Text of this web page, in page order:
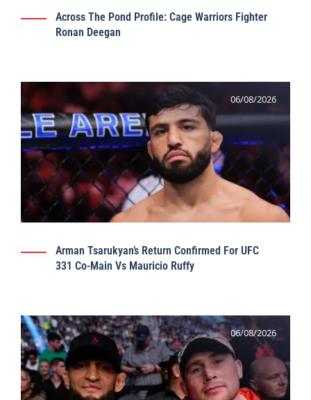
Across The Pond Profile: Cage Warriors Fighter
Ronan Deegan
06/08/2026
Arman Tsarukyan’s Return Confirmed For UFC
331 Co-Main Vs Mauricio Ruffy
06/08/2026